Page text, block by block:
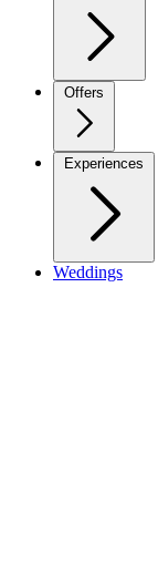
Offers
Experiences
Weddings